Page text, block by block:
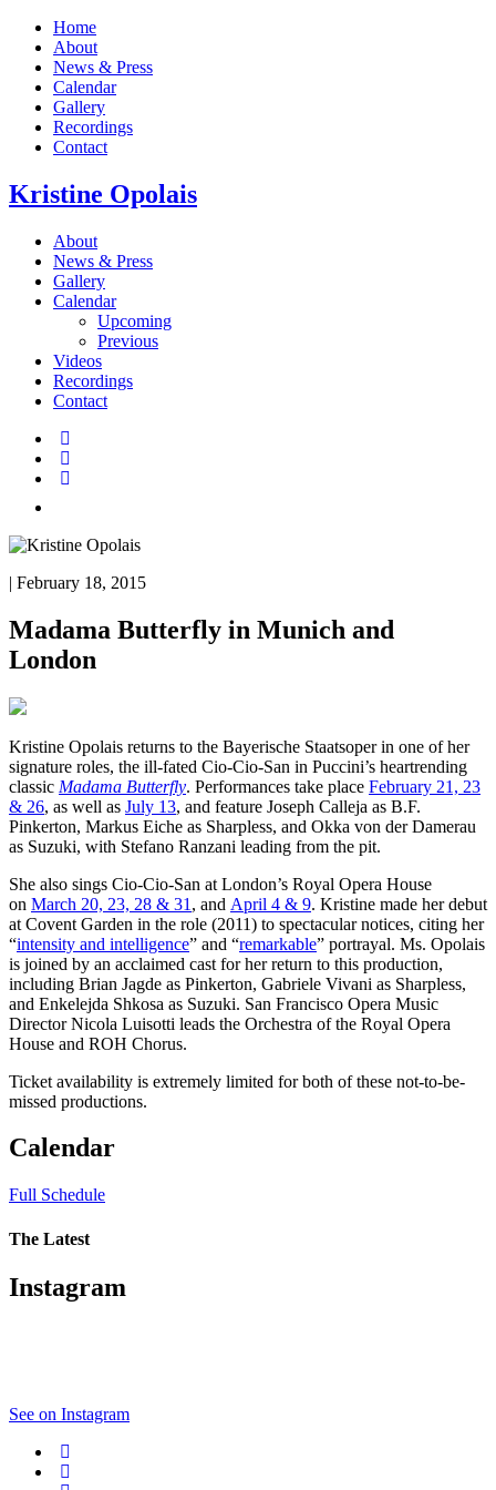
Home
About
News & Press
Calendar
Gallery
Recordings
Contact
Kristine Opolais
About
News & Press
Gallery
Calendar
Upcoming
Previous
Videos
Recordings
Contact
| February 18, 2015
Madama Butterfly in Munich and
London
Kristine Opolais returns to the Bayerische Staatsoper in one of her
signature roles, the ill-fated Cio-Cio-San in Puccini’s heartrending
classic Madama Butterfly. Performances take place February 21, 23
& 26, as well as July 13, and feature Joseph Calleja as B.F.
Pinkerton, Markus Eiche as Sharpless, and Okka von der Damerau
as Suzuki, with Stefano Ranzani leading from the pit.
She also sings Cio-Cio-San at London’s Royal Opera House
on March 20, 23, 28 & 31 , and April 4 & 9. Kristine made her debut
at Covent Garden in the role (2011) to spectacular notices, citing her
“intensity and intelligence” and “remarkable” portrayal. Ms. Opolais
is joined by an acclaimed cast for her return to this production,
including Brian Jagde as Pinkerton, Gabriele Vivani as Sharpless,
and Enkelejda Shkosa as Suzuki. San Francisco Opera Music
Director Nicola Luisotti leads the Orchestra of the Royal Opera
House and ROH Chorus.
Ticket availability is extremely limited for both of these not-to-be-
missed productions.
Calendar
Full Schedule
The Latest
Instagram
See on Instagram